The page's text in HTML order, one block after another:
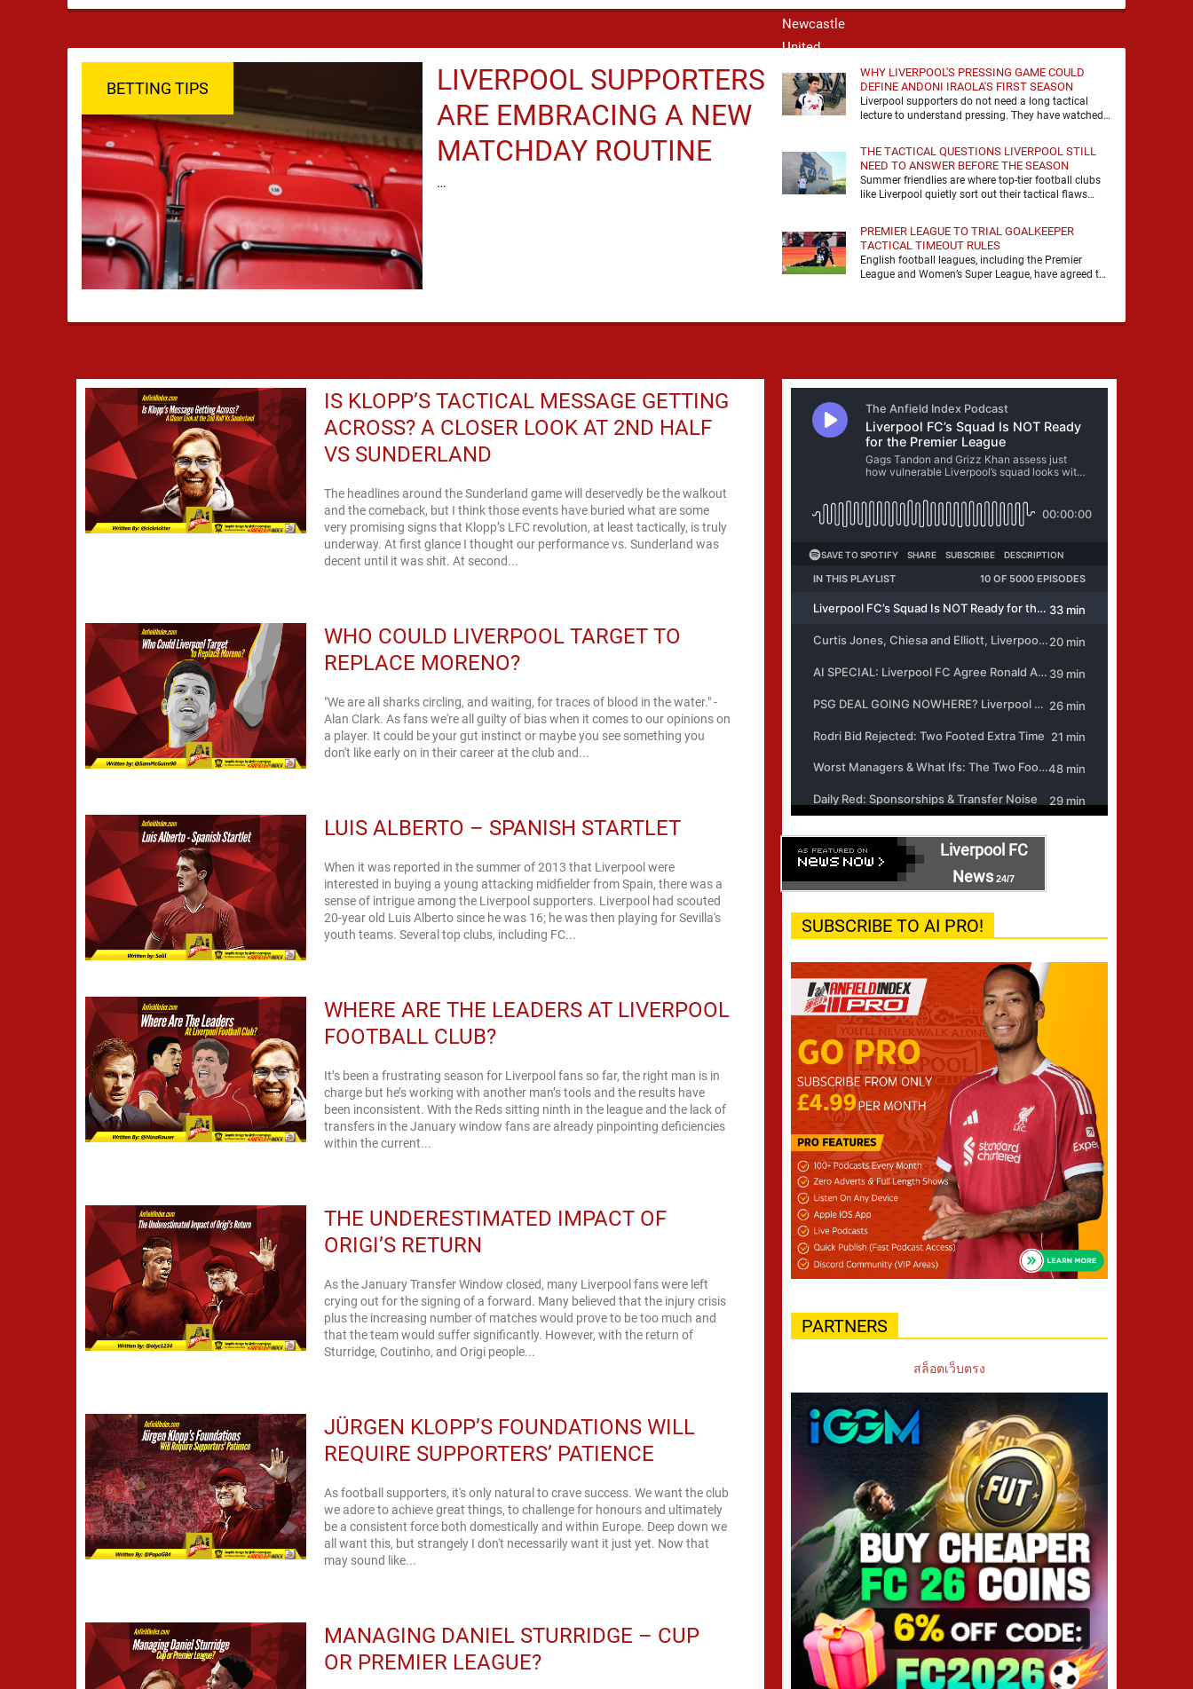
BETTING TIPS
LIVERPOOL SUPPORTERS
ARE EMBRACING A NEW
MATCHDAY ROUTINE
…
WHY LIVERPOOL'S PRESSING GAME COULD
DEFINE ANDONI IRAOLA'S FIRST SEASON
Liverpool supporters do not need a long tactical
lecture to understand pressing. They have watched
THE TACTICAL QUESTIONS LIVERPOOL STILL
NEED TO ANSWER BEFORE THE SEASON
Summer friendlies are where top-tier football clubs
like Liverpool quietly sort out their tactical flaws
PREMIER LEAGUE TO TRIAL GOALKEEPER
TACTICAL TIMEOUT RULES
English football leagues, including the Premier
League and Women’s Super League, have agreed to
IS KLOPP’S TACTICAL MESSAGE GETTING
ACROSS? A CLOSER LOOK AT 2ND HALF
VS SUNDERLAND
The headlines around the Sunderland game will deservedly be the walkout
and the comeback, but I think those events have buried what are some
very promising signs that Klopp’s LFC revolution, at least tactically, is truly
underway. At first glance I thought our performance vs. Sunderland was
decent until it was shit. At second...
WHO COULD LIVERPOOL TARGET TO
REPLACE MORENO?
"We are all sharks circling, and waiting, for traces of blood in the water." -
Alan Clark. As fans we're all guilty of bias when it comes to our opinions on
a player. It could be your gut instinct or maybe you see something you
don't like early on in their career at the club and...
LUIS ALBERTO – SPANISH STARTLET
When it was reported in the summer of 2013 that Liverpool were
interested in buying a young attacking midfielder from Spain, there was a
sense of intrigue among the Liverpool supporters. Liverpool had scouted
20-year old Luis Alberto since he was 16; he was then playing for Sevilla's
youth teams. Several top clubs, including FC...
WHERE ARE THE LEADERS AT LIVERPOOL
FOOTBALL CLUB?
It’s been a frustrating season for Liverpool fans so far, the right man is in
charge but he’s working with another man’s tools and the results have
been inconsistent. With the Reds sitting ninth in the league and the lack of
transfers in the January window fans are already pinpointing deficiencies
within the current...
THE UNDERESTIMATED IMPACT OF
ORIGI’S RETURN
As the January Transfer Window closed, many Liverpool fans were left
crying out for the signing of a forward. Many believed that the injury crisis
plus the increasing number of matches would prove to be too much and
that the team would suffer significantly. However, with the return of
Sturridge, Coutinho, and Origi people...
JÜRGEN KLOPP’S FOUNDATIONS WILL
REQUIRE SUPPORTERS’ PATIENCE
As football supporters, it's only natural to crave success. We want the club
we adore to achieve great things, to challenge for honours and ultimately
be a consistent force both domestically and within Europe. Deep down we
all want this, but strangely I don't necessarily want it just yet. Now that
may sound like...
MANAGING DANIEL STURRIDGE – CUP
OR PREMIER LEAGUE?
Liverpool FC
News 24/7
SUBSCRIBE TO AI PRO!
PARTNERS
สล็อตเว็บตรง